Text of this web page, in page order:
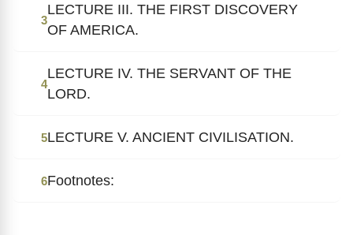
3
LECTURE III. THE FIRST DISCOVERY
OF AMERICA.
4
LECTURE IV. THE SERVANT OF THE
LORD.
5LECTURE V. ANCIENT CIVILISATION.
6Footnotes: